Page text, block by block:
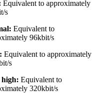
Equivalent to approximately
s
Equivalent to
96kbit/s
Equivalent to approximately
s
Equivalent to
320kbit/s